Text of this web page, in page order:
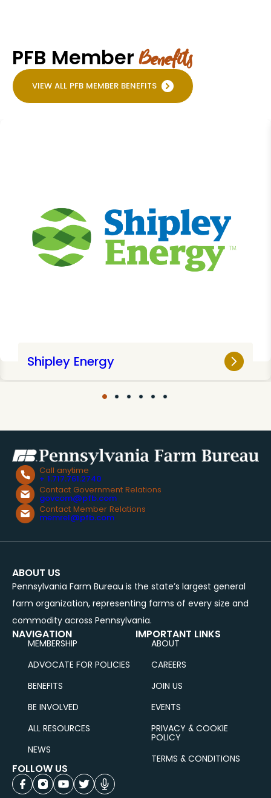
PFB Member Benefits
VIEW ALL PFB MEMBER BENEFITS
Shipley Energy
Call anytime
+ 1.717.761.2740
Contact Government Relations
govcom@pfb.com
Contact Member Relations
memrel@pfb.com
ABOUT US
Pennsylvania Farm Bureau is the state’s largest general
farm organization, representing farms of every size and
commodity across Pennsylvania.
NAVIGATION
MEMBERSHIP
ADVOCATE FOR POLICIES
BENEFITS
BE INVOLVED
ALL RESOURCES
NEWS
IMPORTANT LINKS
ABOUT
CAREERS
JOIN US
EVENTS
PRIVACY & COOKIE
POLICY
TERMS & CONDITIONS
FOLLOW US